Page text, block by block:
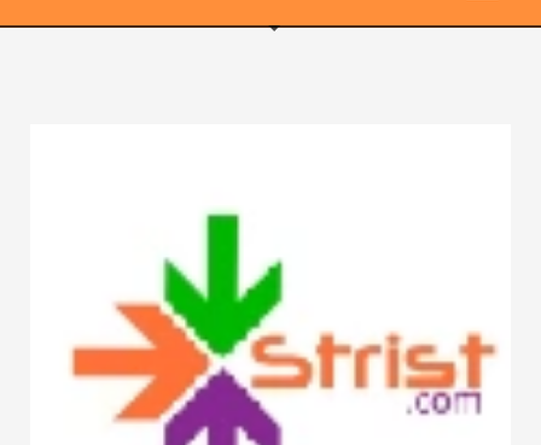
Checkout → Pay
Order Received
Get Started